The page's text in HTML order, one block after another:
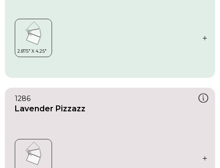
1286
Lavender Pizzazz